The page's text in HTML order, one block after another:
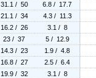
31.1 / 50 6.8 / 17.7
21.1 / 34 4.3 / 11.3
16.2 / 26 3.1 / 8
23 / 37 5 / 12.9
14.3 / 23 1.9 / 4.8
16.8 / 27 2.5 / 6.4
19.9 / 32 3.1 / 8